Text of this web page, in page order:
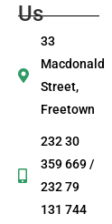
Us
33
Macdonald
Street,
Freetown
232 30
359 669 /
232 79
131 744